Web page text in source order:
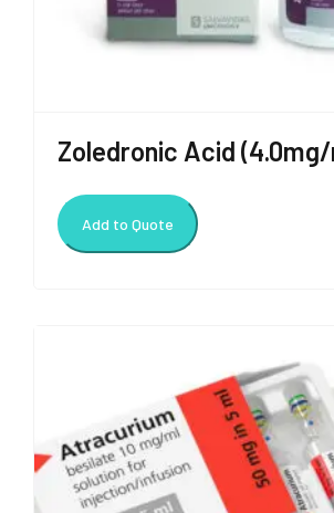
Zoledronic Acid
Add to Quote